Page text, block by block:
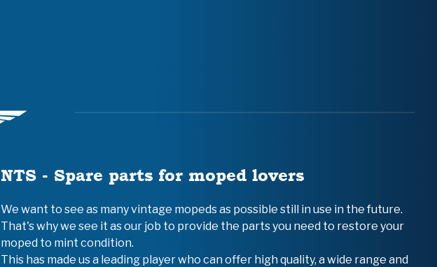
NTS - Spare parts for moped lovers
We want to see as many vintage mopeds as possible still in use in the future.
That's why we see it as our job to provide the parts you need to restore your
moped to mint condition.
This has made us a leading player who can offer high quality, a wide range and